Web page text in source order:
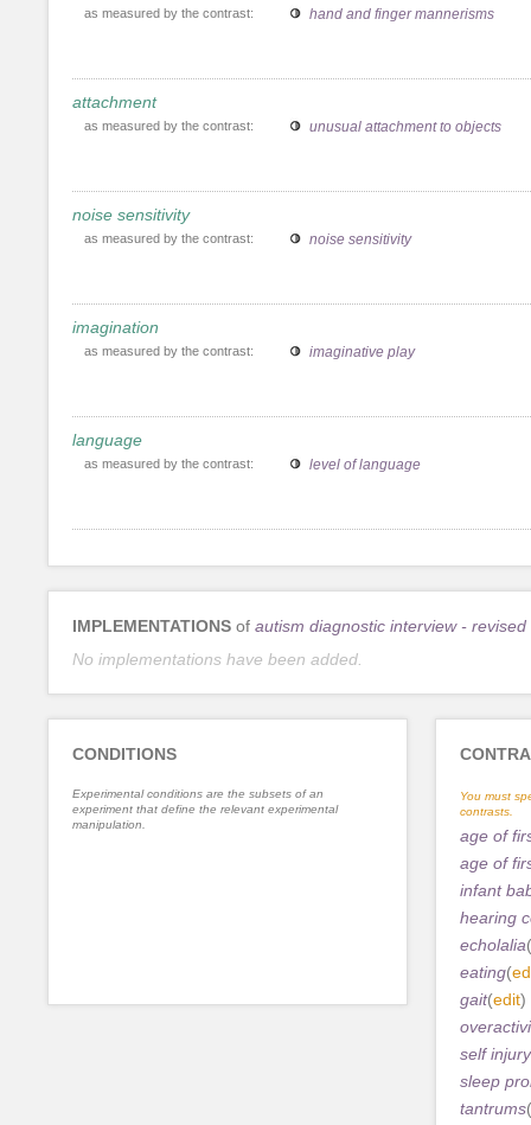
as measured by the contrast: hand and finger mannerisms
attachment
as measured by the contrast: unusual attachment to objects
noise sensitivity
as measured by the contrast: noise sensitivity
imagination
as measured by the contrast: imaginative play
language
as measured by the contrast: level of language
IMPLEMENTATIONS of autism diagnostic interview - revised
No implementations have been added.
CONDITIONS
Experimental conditions are the subsets of an
experiment that define the relevant experimental
manipulation.
You must
contrasts.
age of
age of
infant
hearing
echolalia(
eating(
gait(edit)
self injury
sleep
tantrums(